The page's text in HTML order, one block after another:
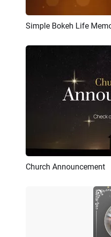
Preview
Preview
Church Announcement